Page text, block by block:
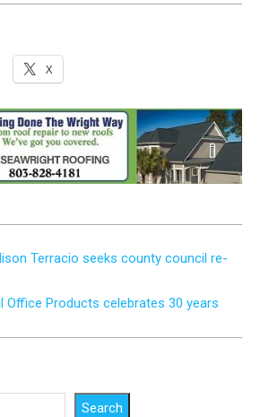
X
Terracio seeks county council re-
Office Products celebrates 30 years
Search